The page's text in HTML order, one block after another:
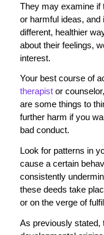
They may examine if
or harmful ideas,
different, healthier
about their feelings,
interest.
Your best course of
therapistor
are some things to
further harm if you
bad conduct.
Look for patterns in
cause a certain
consistently
these deeds take
or on the verge of
As previously stated,